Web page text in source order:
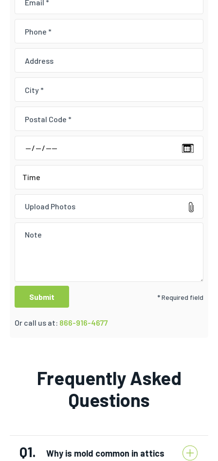
Upload Photos
* Required field
Or call us at: 866-916-4677
Frequently Asked
Questions
Q1.
Why is mold common in attics